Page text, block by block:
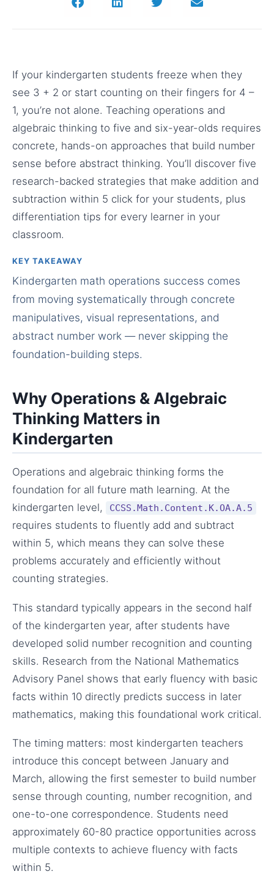
If your kindergarten students freeze when they
see 3 + 2 or start counting on their fingers for 4 –
1, you’re not alone. Teaching operations and
algebraic thinking to five and six-year-olds requires
concrete, hands-on approaches that build number
sense before abstract thinking. You’ll discover five
research-backed strategies that make addition and
subtraction within 5 click for your students, plus
differentiation tips for every learner in your
classroom.
KEY TAKEAWAY
Kindergarten math operations success comes
from moving systematically through concrete
manipulatives, visual representations, and
abstract number work — never skipping the
foundation-building steps.
Why Operations & Algebraic
Thinking Matters in
Kindergarten
Operations and algebraic thinking forms the
foundation for all future math learning. At the
kindergarten level,
CCSS.Math.Content.K.OA.A.5
requires students to fluently add and subtract
within 5, which means they can solve these
problems accurately and efficiently without
counting strategies.
This standard typically appears in the second half
of the kindergarten year, after students have
developed solid number recognition and counting
skills. Research from the National Mathematics
Advisory Panel shows that early fluency with basic
facts within 10 directly predicts success in later
mathematics, making this foundational work critical.
The timing matters: most kindergarten teachers
introduce this concept between January and
March, allowing the first semester to build number
sense through counting, number recognition, and
one-to-one correspondence. Students need
approximately 60-80 practice opportunities across
multiple contexts to achieve fluency with facts
within 5.